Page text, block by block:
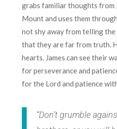
grabs familiar thoughts from
Mount and uses them
not shy away from telling the
that they are far from truth.
hearts. James can see their
for perseverance and
for the Lord and patience
“Don’t grumble